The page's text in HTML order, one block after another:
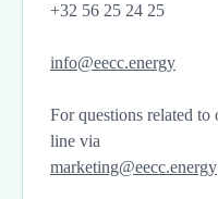
+32 56 25 24 25
info@eecc.energy
For questions related
line via
marketing@eecc.energy